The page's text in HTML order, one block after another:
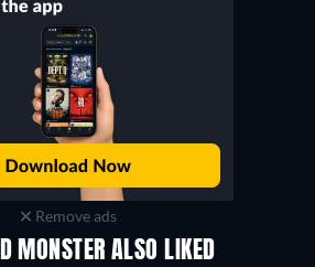
Remove ads
MONSTER ALSO LIKED